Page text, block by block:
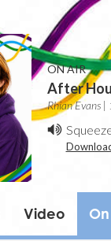
ON AIR
After
Rhian Evans
Video